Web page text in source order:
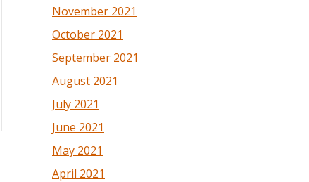
November 2021
October 2021
September 2021
August 2021
July 2021
June 2021
May 2021
April 2021